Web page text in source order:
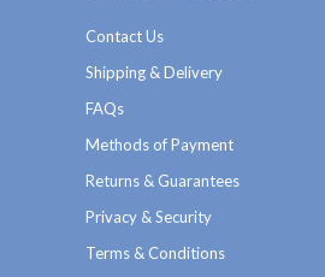
Contact Us
Shipping & Delivery
FAQs
Methods of Payment
Returns & Guarantees
Privacy & Security
Terms & Conditions